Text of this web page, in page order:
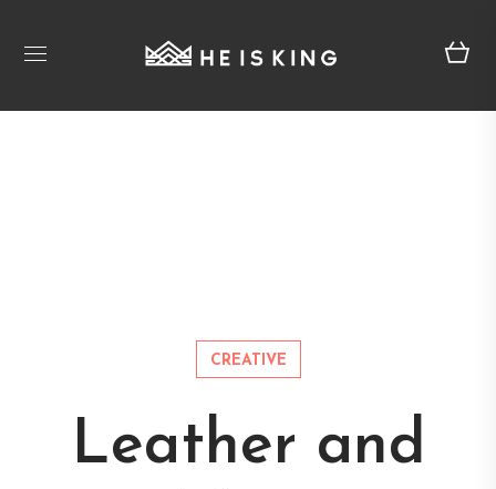
CREATIVE
Leather and